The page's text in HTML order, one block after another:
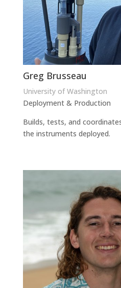
Greg Brusseau
University of Washington
Deployment & Production
Builds, tests, and
the instruments deployed.